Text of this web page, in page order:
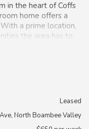
in the heart of Coffs
home offers a
a prime location,
the area has to
rear deck area
The property also
Leased
North Boambee Valley